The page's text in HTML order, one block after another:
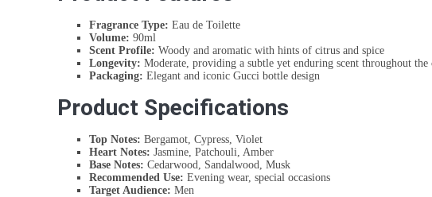
Fragrance Type: Eau de Toilette
Volume: 90ml
Scent Profile: Woody and aromatic with hints of citrus and spice
Longevity: Moderate, providing a subtle yet enduring scent throughout the
Packaging: Elegant and iconic Gucci bottle design
Product Specifications
Top Notes: Bergamot, Cypress, Violet
Heart Notes: Jasmine, Patchouli, Amber
Base Notes: Cedarwood, Sandalwood, Musk
Recommended Use: Evening wear, special occasions
Target Audience: Men